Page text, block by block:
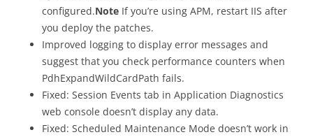
configured.Note If you’re using APM, restart IIS after
you deploy the patches.
Improved logging to display error messages and
suggest that you check performance counters when
PdhExpandWildCardPath fails.
Fixed: Session Events tab in Application Diagnostics
web console doesn’t display any data.
Fixed: Scheduled Maintenance Mode doesn’t work in